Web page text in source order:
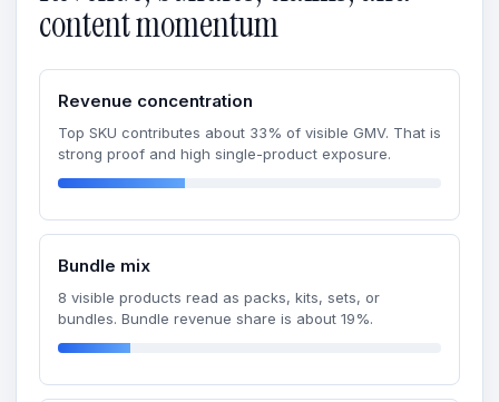
content momentum
Revenue concentration
Top SKU contributes about 33% of visible GMV. That is
strong proof and high single-product exposure.
Bundle mix
8 visible products read as packs, kits, sets, or
bundles. Bundle revenue share is about 19%.